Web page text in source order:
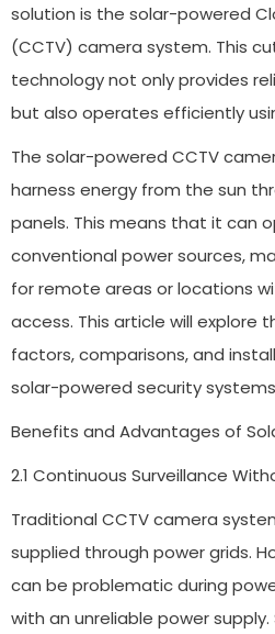
solution is the solar-powered
(CCTV) camera system. This
technology not only provides
but also operates efficiently
The solar-powered CCTV
harness energy from the sun
panels. This means that it can
conventional power sources,
for remote areas or locations
access. This article will explore
factors, comparisons, and
solar-powered security
Benefits and Advantages of
2.1 Continuous Surveillance
Traditional CCTV camera
supplied through power grids.
can be problematic during
with an unreliable power